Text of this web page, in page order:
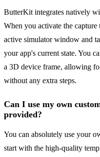
ButterKit integrates natively
When you activate the
active simulator window and
your app's current state. You
a 3D device frame, allowing
without any extra steps.
Can I use my own
provided?
You can absolutely use your
start with the high-quality